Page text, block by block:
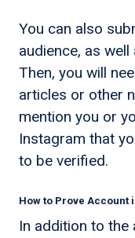
You can also
audience, as
Then, you will
articles or other
mention you or
Instagram that
to be verified.
How to Prove Account
In addition to